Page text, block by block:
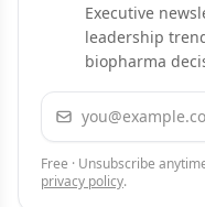
Executive
leadership
biopharma
Email address
Free · Unsubscribe
privacy policy.